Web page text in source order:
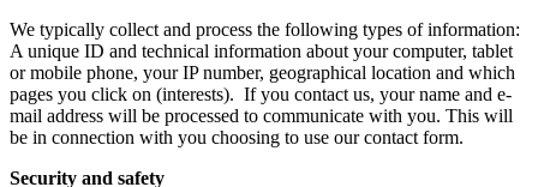
We typically collect and process the following types of information:
A unique ID and technical information about your computer, tablet
or mobile phone, your IP number, geographical location and which
pages you click on (interests). If you contact us, your name and e-
mail address will be processed to communicate with you. This will
be in connection with you choosing to use our contact form.
Security and safety